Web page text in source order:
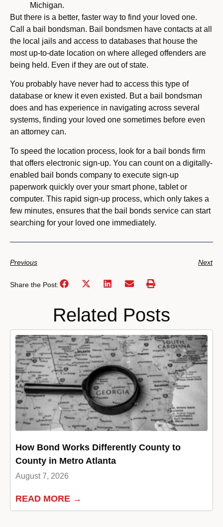
Michigan.
But there is a better, faster way to find your loved one.
Call a bail bondsman. Bail bondsmen have contacts at all
the local jails and access to databases that house the
most up-to-date location on where alleged offenders are
being held. Even if they are out of state.
You probably have never had to access this type of
database or knew it even existed. But a bail bondsman
does and has experience in navigating across several
systems, finding your loved one sometimes before even
an attorney can.
To speed the location process, look for a bail bonds firm
that offers electronic sign-up. You can count on a digitally-
enabled bail bonds company to execute sign-up
paperwork quickly over your smart phone, tablet or
computer. This rapid sign-up process, which only takes a
few minutes, ensures that the bail bonds service can start
searching for your loved one immediately.
Previous Next
Share the Post:
Related Posts
How Bond Works Differently County to
County in Metro Atlanta
August 7, 2026
READ MORE →